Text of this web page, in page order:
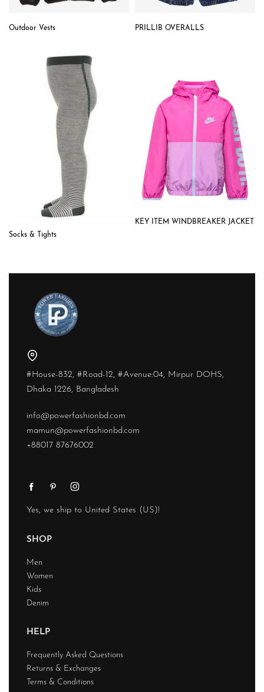
Outdoor Vests PRILLIB OVERALLS
Socks & Tights
KEY ITEM WINDBREAKER JACKET
#House-832, #Road-12, #Avenue:04, Mirpur DOHS,
Dhaka 1226, Bangladesh
info@powerfashionbd.com
mamun@powerfashionbd.com
+88017 87676002
Yes, we ship to United States (US)!
SHOP
Men
Women
Kids
Denim
HELP
Frequently Asked Questions
Returns & Exchanges
Terms & Conditions